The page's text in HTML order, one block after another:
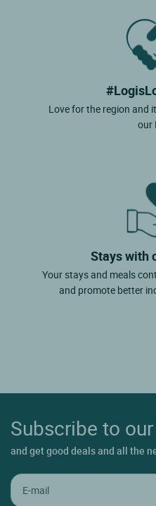
Love for the region and
our
Stays with
Your stays and meals
and promote better
Subscribe to
and get good deals and all the